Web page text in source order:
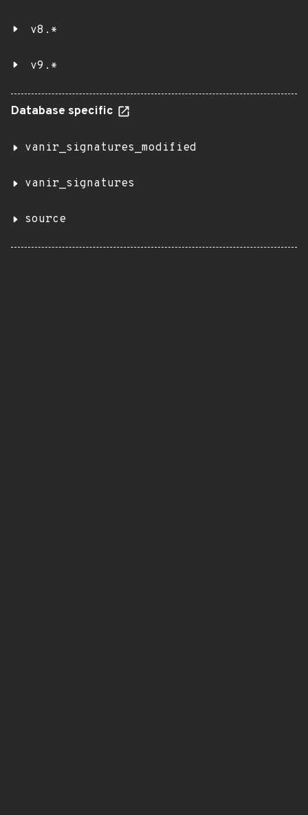
v8.*
v9.*
Database specific
vanir_signatures_modified
vanir_signatures
source